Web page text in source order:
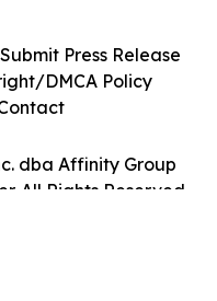
dba Affinity Group
All Rights Reserved.
Submit Press Release
DMCA Policy